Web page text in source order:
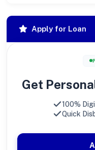
Apply for Loan
Get
100%
Quick